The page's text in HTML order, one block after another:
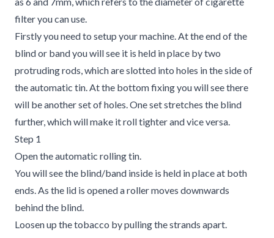
filter you can use.
Firstly you need to setup your machine. At the end of the
blind or band you will see it is held in place by two
protruding rods, which are slotted into holes in the side of
the automatic tin. At the bottom fixing you will see there
will be another set of holes. One set stretches the blind
further, which will make it roll tighter and vice versa.
Step 1
Open the automatic rolling tin.
You will see the blind/band inside is held in place at both
ends. As the lid is opened a roller moves downwards
behind the blind.
Loosen up the tobacco by pulling the strands apart.